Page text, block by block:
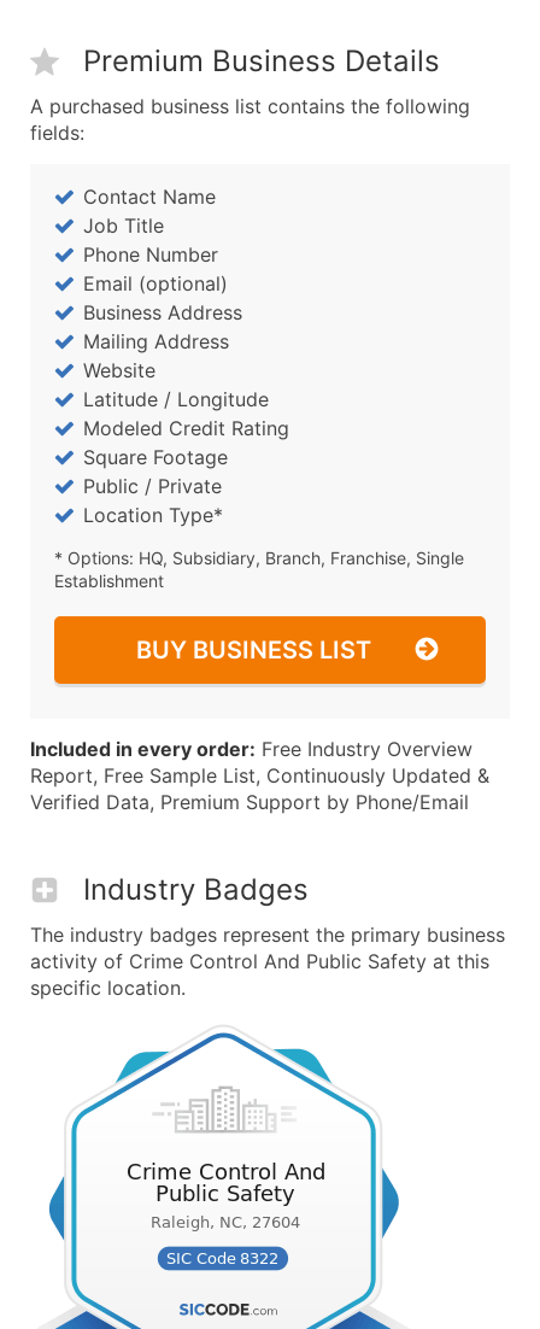
Premium Business Details
A purchased business list contains the following
fields:
Contact Name
Job Title
Phone Number
Email (optional)
Business Address
Mailing Address
Website
Latitude / Longitude
Modeled Credit Rating
Square Footage
Public / Private
Location Type*
* Options: HQ, Subsidiary, Branch, Franchise, Single
Establishment
BUY BUSINESS LIST
Included in every order: Free Industry Overview
Report, Free Sample List, Continuously Updated &
Verified Data, Premium Support by Phone/Email
Industry Badges
The industry badges represent the primary business
activity of Crime Control And Public Safety at this
specific location.